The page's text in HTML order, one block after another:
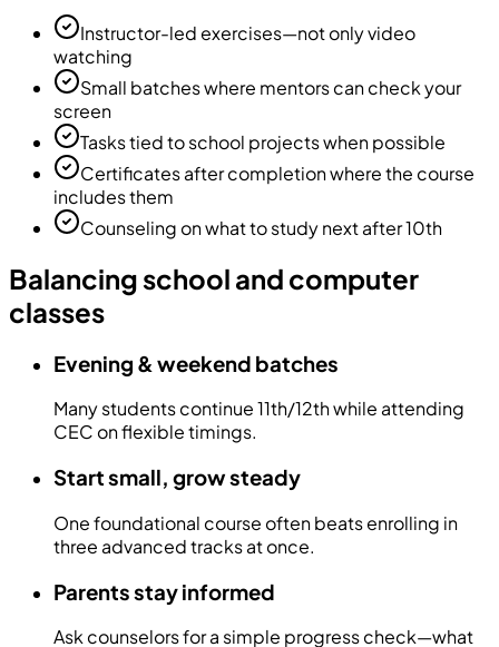
Instructor-led exercises—not only video
watching
Small batches where mentors can check your
screen
Tasks tied to school projects when possible
Certificates after completion where the course
includes them
Counseling on what to study next after 10th
Balancing school and computer
classes
Evening & weekend batches
Many students continue 11th/12th while attending
CEC on flexible timings.
Start small, grow steady
One foundational course often beats enrolling in
three advanced tracks at once.
Parents stay informed
Ask counselors for a simple progress check—what